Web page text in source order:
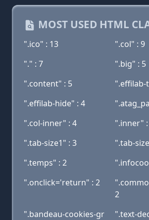
MOST USED HTML
".ico" : 13
".col" : 9
"." : 7
".big" : 5
".content" : 5
".effilab-
".effilab-hide" : 4
".col-inner" : 4
".inner"
".tab-size1" : 3
".tab-
".temps" : 2
".onclick='return" : 2
2
".bandeau-cookies-gr
".text-